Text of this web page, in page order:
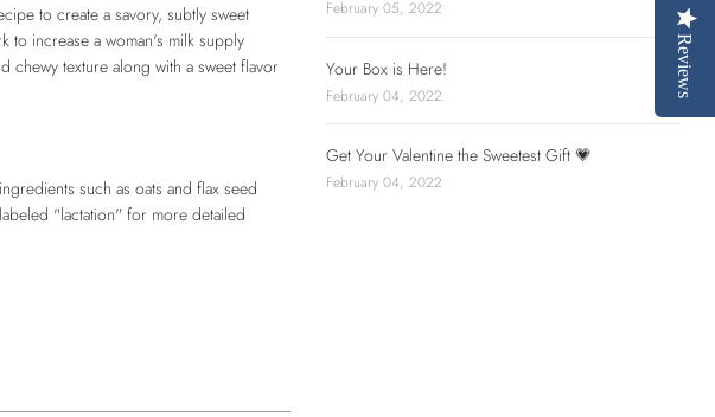
to create a savory, subtly sweet
to increase a woman's milk supply
chewy texture along with a sweet flavor
such as oats and flax seed
"lactation" for more detailed
February 05, 2022
Your Box is Here!
February 04, 2022
Get Your Valentine the Sweetest Gift 💗
February 04, 2022
Reviews